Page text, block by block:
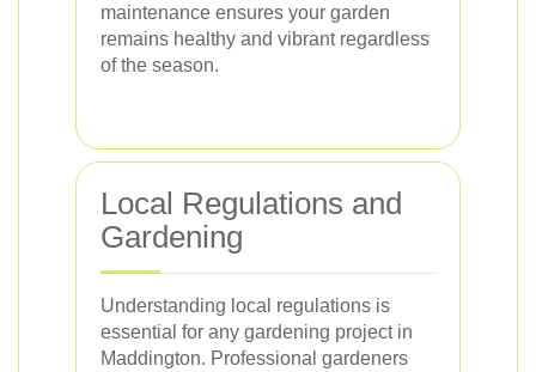
maintenance ensures your garden
remains healthy and vibrant regardless
of the season.
Local Regulations and
Gardening
Understanding local regulations is
essential for any gardening project in
Maddington. Professional gardeners